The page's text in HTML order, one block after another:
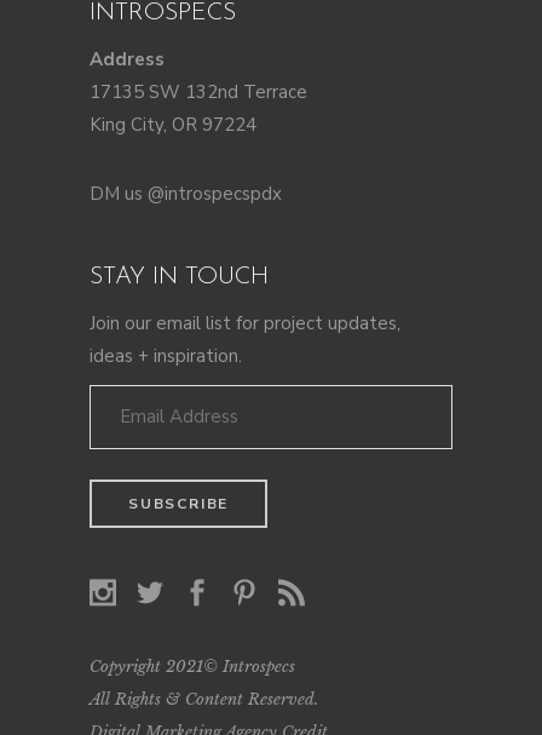
INTROSPECS
Address
17135 SW 132nd Terrace
King City, OR 97224
DM us @introspecspdx
STAY IN TOUCH
Join our email list for project updates,
ideas + inspiration.
Copyright 2021© Introspecs
All Rights & Content Reserved.